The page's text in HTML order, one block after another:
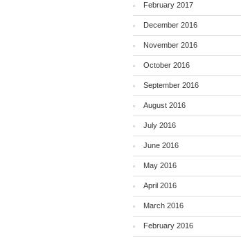
February 2017
December 2016
November 2016
October 2016
September 2016
August 2016
July 2016
June 2016
May 2016
April 2016
March 2016
February 2016